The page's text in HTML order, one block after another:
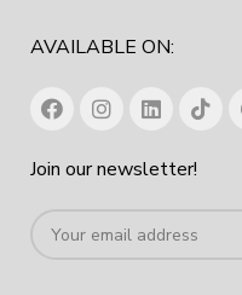
AVAILABLE ON:
Join our newsletter!